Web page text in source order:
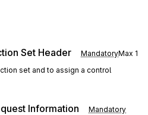
Set Header MandatoryMax 1
set and to assign a control
Information
Mandatory